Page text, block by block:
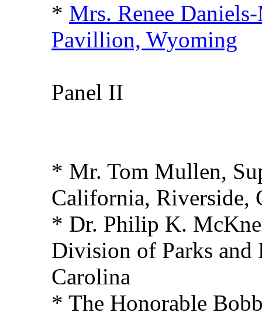
* Mrs. Renee
Pavillion, Wyoming
Panel II
* Mr. Tom Mullen,
California, Riverside,
* Dr. Philip K.
Division of Parks and
Carolina
* The Honorable